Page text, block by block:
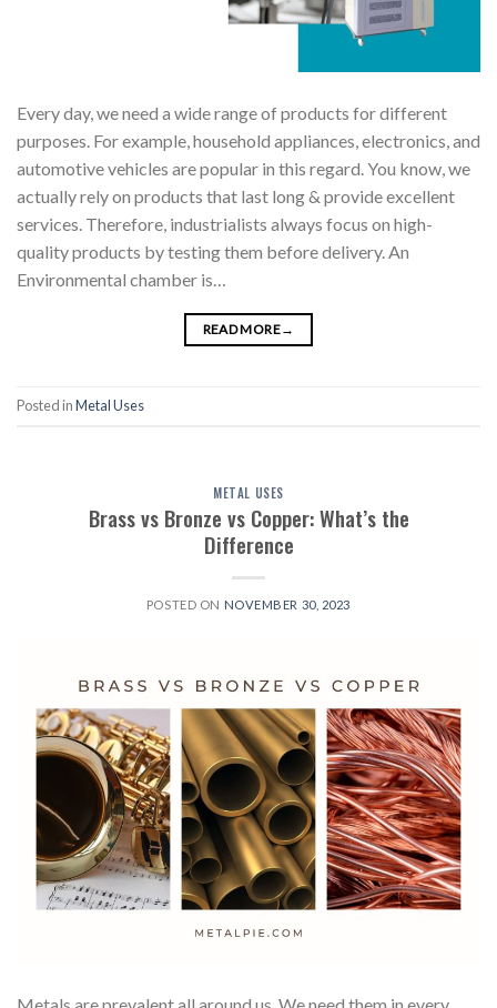
Every day, we need a wide range of products for different
purposes. For example, household appliances, electronics, and
automotive vehicles are popular in this regard. You know, we
actually rely on products that last long & provide excellent
services. Therefore, industrialists always focus on high-
quality products by testing them before delivery. An
Environmental chamber is…
READ MORE→
Posted inMetal Uses
METAL USES
Brass vs Bronze vs Copper: What’s the
Difference
POSTED ON NOVEMBER 30, 2023